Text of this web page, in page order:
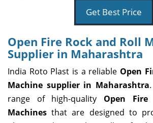
Get Best Price
Open Fire Rock and Roll
Supplier in Maharashtra
India Roto Plast is a reliable Open
Machine supplier in Maharashtra
range of high-quality Open
Machines that are designed to